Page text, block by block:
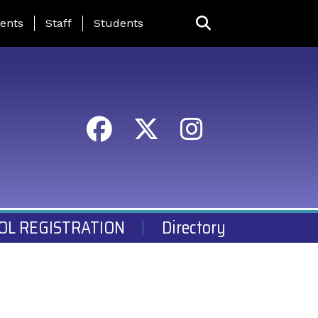
Page Menu
Staff Students
REGISTRATION Directory